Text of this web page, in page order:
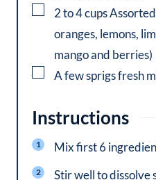
▢
2 to 4cups
oranges, lemons,
mango and berries)
▢
A few sprigs fresh
Instructions
Mix first 6
Stir well to dissolve